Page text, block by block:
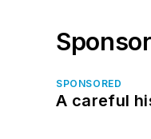
SPONSORED
A careful